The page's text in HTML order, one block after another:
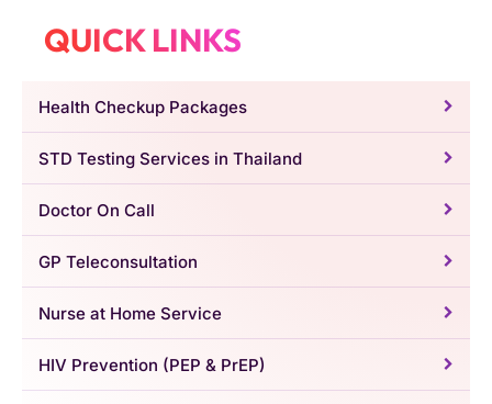
QUICK LINKS
Health Checkup Packages
STD Testing Services in Thailand
Doctor On Call
GP Teleconsultation
Nurse at Home Service
HIV Prevention (PEP & PrEP)